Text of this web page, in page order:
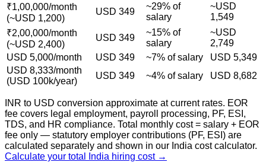
₹1,00,000/month
(~USD 1,200)
USD 349
~29% of
salary
~USD
1,549
₹2,00,000/month
(~USD 2,400)
USD 349
~15% of
salary
~USD
2,749
USD 5,000/month
USD 349 ~7% of salary
USD 5,349
USD 8,333/month
(USD 100k/year)
USD 349 ~4% of salary USD 8,682
INR to USD conversion approximate at current rates. EOR
fee covers legal employment, payroll processing, PF, ESI,
TDS, and HR compliance. Total monthly cost = salary + EOR
fee only — statutory employer contributions (PF, ESI) are
calculated separately and shown in our India cost calculator.
Calculate your total India hiring cost →